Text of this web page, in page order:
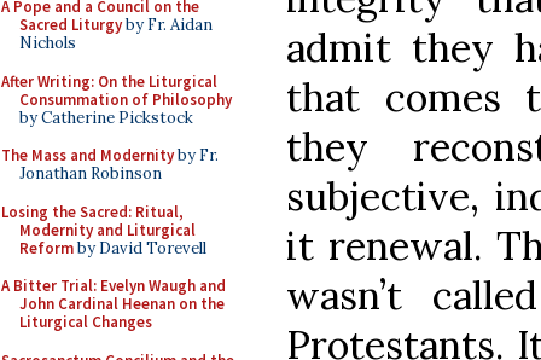
A Pope and a Council on the
Sacred Liturgyby Fr. Aidan
Nichols
After Writing: On the Liturgical
Consummation of Philosophy
by Catherine Pickstock
The Mass and Modernityby Fr.
Jonathan Robinson
Losing the Sacred: Ritual,
Modernity and Liturgical
Reformby David Torevell
A Bitter Trial: Evelyn Waugh and
John Cardinal Heenan on the
Liturgical Changes
admit they
that comes
they
subjective,
it renewal.
wasn’t
Protestants.